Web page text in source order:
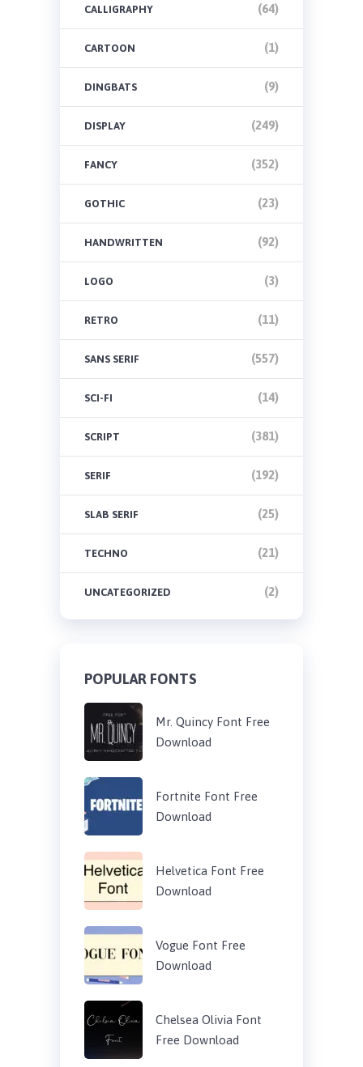
CALLIGRAPHY (64)
CARTOON (1)
DINGBATS (9)
DISPLAY (249)
FANCY (352)
GOTHIC (23)
HANDWRITTEN (92)
LOGO (3)
RETRO (11)
SANS SERIF (557)
SCI-FI (14)
SCRIPT (381)
SERIF (192)
SLAB SERIF (25)
TECHNO (21)
UNCATEGORIZED (2)
POPULAR FONTS
Mr. Quincy Font Free
Download
Fortnite Font Free
Download
Helvetica Font Free
Download
Vogue Font Free
Download
Chelsea Olivia Font
Free Download